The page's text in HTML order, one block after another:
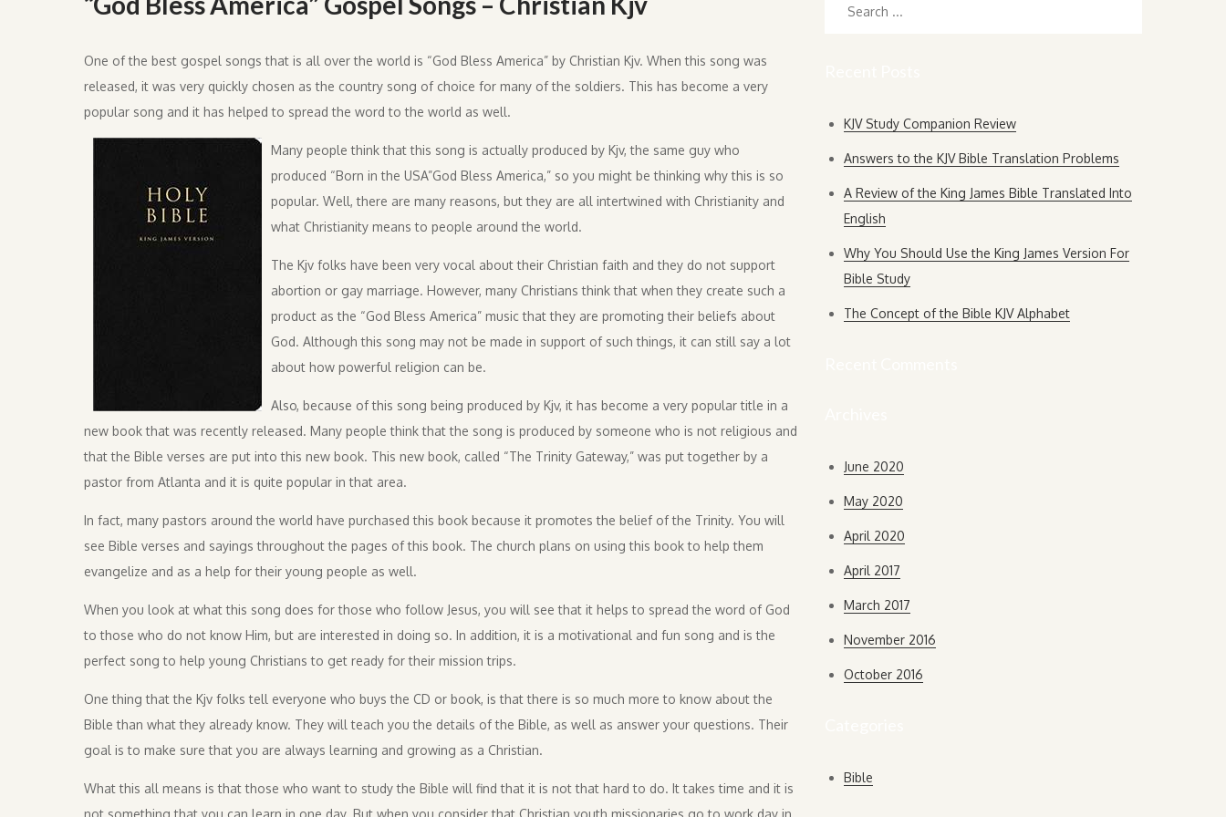
One of the best gospel songs that is all over the world is “God Bless America” by Christian Kjv. When this song was
released, it was very quickly chosen as the country song of choice for many of the soldiers. This has become a very
popular song and it has helped to spread the word to the world as well.
Many people think that this song is actually produced by Kjv, the same guy who
produced “Born in the USA”God Bless America,” so you might be thinking why this is so
popular. Well, there are many reasons, but they are all intertwined with Christianity and
what Christianity means to people around the world.
The Kjv folks have been very vocal about their Christian faith and they do not support
abortion or gay marriage. However, many Christians think that when they create such a
product as the “God Bless America” music that they are promoting their beliefs about
God. Although this song may not be made in support of such things, it can still say a lot
about how powerful religion can be.
Also, because of this song being produced by Kjv, it has become a very popular title in a
new book that was recently released. Many people think that the song is produced by someone who is not religious and
that the Bible verses are put into this new book. This new book, called “The Trinity Gateway,” was put together by a
pastor from Atlanta and it is quite popular in that area.
In fact, many pastors around the world have purchased this book because it promotes the belief of the Trinity. You will
see Bible verses and sayings throughout the pages of this book. The church plans on using this book to help them
evangelize and as a help for their young people as well.
When you look at what this song does for those who follow Jesus, you will see that it helps to spread the word of God
to those who do not know Him, but are interested in doing so. In addition, it is a motivational and fun song and is the
perfect song to help young Christians to get ready for their mission trips.
One thing that the Kjv folks tell everyone who buys the CD or book, is that there is so much more to know about the
Bible than what they already know. They will teach you the details of the Bible, as well as answer your questions. Their
goal is to make sure that you are always learning and growing as a Christian.
What this all means is that those who want to study the Bible will find that it is not that hard to do. It takes time and it is
KJV Study Companion Review
Answers to the KJV Bible Translation Problems
A Review of the King James Bible Translated Into
English
Why You Should Use the King James Version For
Bible Study
The Concept of the Bible KJV Alphabet
June 2020
May 2020
April 2020
April 2017
March 2017
November 2016
October 2016
Bible